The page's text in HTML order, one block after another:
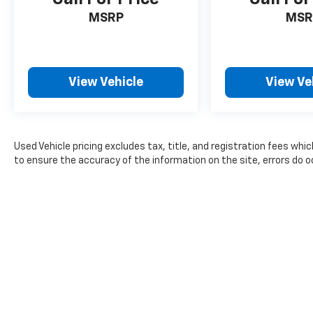
MSRP
View Vehicle View
Used Vehicle pricing excludes tax, title, and registration fees
to ensure the accuracy of the information on the site, errors do